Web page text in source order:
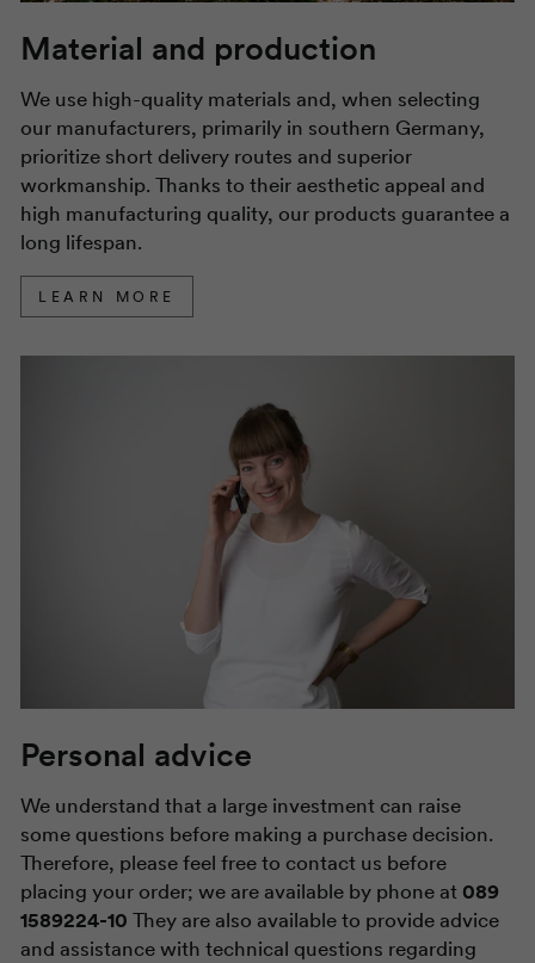
Material and production
We use high-quality materials and, when selecting
our manufacturers, primarily in southern Germany,
prioritize short delivery routes and superior
workmanship. Thanks to their aesthetic appeal and
high manufacturing quality, our products guarantee a
long lifespan.
LEARN MORE
Personal advice
We understand that a large investment can raise
some questions before making a purchase decision.
Therefore, please feel free to contact us before
placing your order; we are available by phone at 089
1589224-10 They are also available to provide advice
and assistance with technical questions regarding